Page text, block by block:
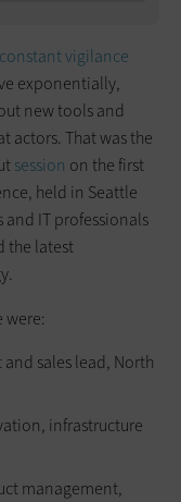
constant vigilance
exponentially,
new tools and
actors. That was the
session on the first
held in Seattle
IT professionals
the latest
were:
sales lead, North
infrastructure
management,